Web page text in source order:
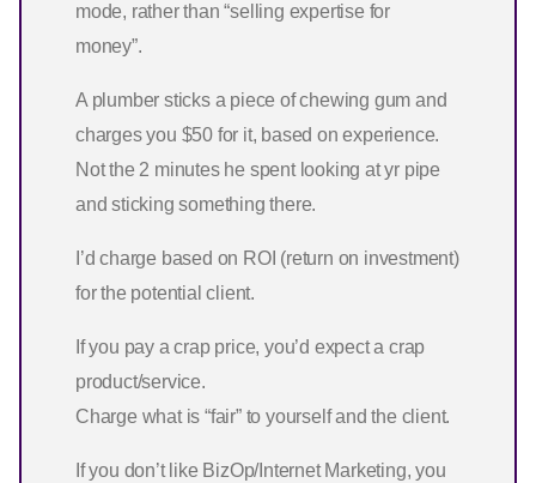
mode, rather than “selling expertise for
money”.
A plumber sticks a piece of chewing gum and
charges you $50 for it, based on experience.
Not the 2 minutes he spent looking at yr pipe
and sticking something there.
I’d charge based on ROI (return on investment)
for the potential client.
If you pay a crap price, you’d expect a crap
product/service.
Charge what is “fair” to yourself and the client.
If you don’t like BizOp/Internet Marketing, you